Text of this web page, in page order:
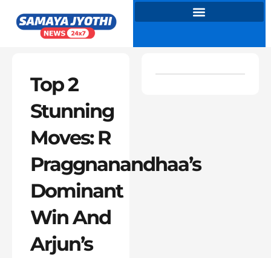
content
Top 2
Stunning
Moves: R
Praggnanandhaa’s
Dominant
Win And
Arjun’s